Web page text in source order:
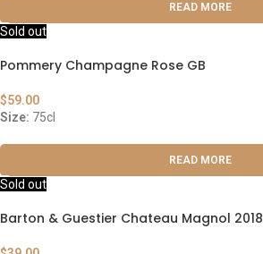
READ MORE
Sold out
Pommery Champagne Rose GB
$59.00
Size: 75cl
READ MORE
Sold out
Barton & Guestier Chateau Magnol 2018